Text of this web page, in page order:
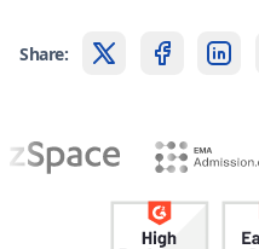
Share: